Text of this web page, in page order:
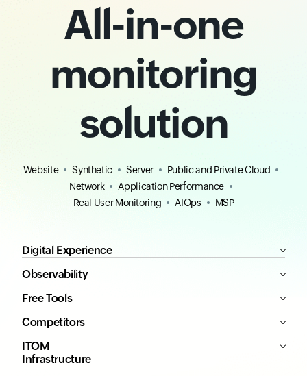
All-in-one
monitoring
solution
Website Synthetic Server
Public and Private Cloud
Network
Application Performance
Real User Monitoring
AIOps MSP
Digital Experience
Observability
Free Tools
Competitors
ITOM
Infrastructure